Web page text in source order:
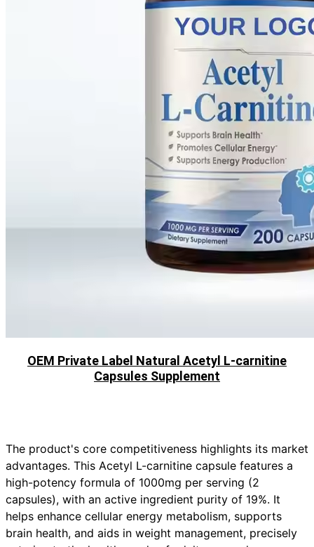
OEM Private Label Natural Acetyl L-carnitine
Capsules Supplement
The product's core competitiveness highlights its market
advantages. This Acetyl L-carnitine capsule features a
high-potency formula of 1000mg per serving (2
capsules), with an active ingredient purity of 19%. It
helps enhance cellular energy metabolism, supports
brain health, and aids in weight management, precisely